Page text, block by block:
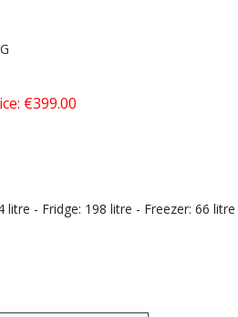
€399.00
litre - Fridge: 198 litre - Freezer: 66